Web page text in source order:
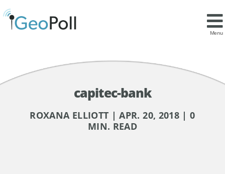
Menu
capitec-bank
ROXANA ELLIOTT | APR. 20, 2018 | 0
MIN. READ